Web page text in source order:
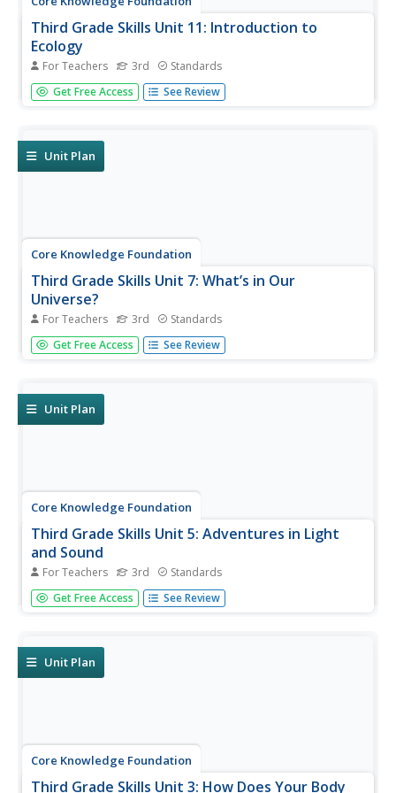
Third Grade Skills Unit 11: Introduction to
Ecology
For Teachers 3rd Standards
The concluding skills unit offers learning opportunities and
reviews in preparation for assessments. Scholars
and listen...
Get Free Access See Review
Unit Plan
Core Knowledge Foundation
Third Grade Skills Unit 7: What’s in Our
Universe?
For Teachers 3rd Standards
Over four weeks, third graders participate in lessons that
boost spelling, grammar, reading, and writing skills.
Get Free Access See Review
Unit Plan
Core Knowledge Foundation
Third Grade Skills Unit 5: Adventures in Light
and Sound
For Teachers 3rd Standards
Light and sound are the themes of a unit focused on
third-grade skills. Scholars practice spelling patterns,
to read-aloud. Over...
Get Free Access See Review
Unit Plan
Core Knowledge Foundation
Third Grade Skills Unit 3: How Does Your Body